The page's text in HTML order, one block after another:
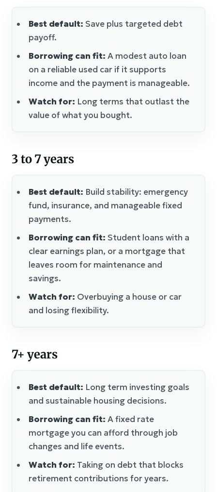
Best default: Save plus targeted debt
payoff.
Borrowing can fit: A modest auto loan
on a reliable used car if it supports
income and the payment is manageable.
Watch for: Long terms that outlast the
value of what you bought.
3 to 7 years
Best default: Build stability: emergency
fund, insurance, and manageable fixed
payments.
Borrowing can fit: Student loans with a
clear earnings plan, or a mortgage that
leaves room for maintenance and
savings.
Watch for: Overbuying a house or car
and losing flexibility.
7+ years
Best default: Long term investing goals
and sustainable housing decisions.
Borrowing can fit: A fixed rate
mortgage you can afford through job
changes and life events.
Watch for: Taking on debt that blocks
retirement contributions for years.